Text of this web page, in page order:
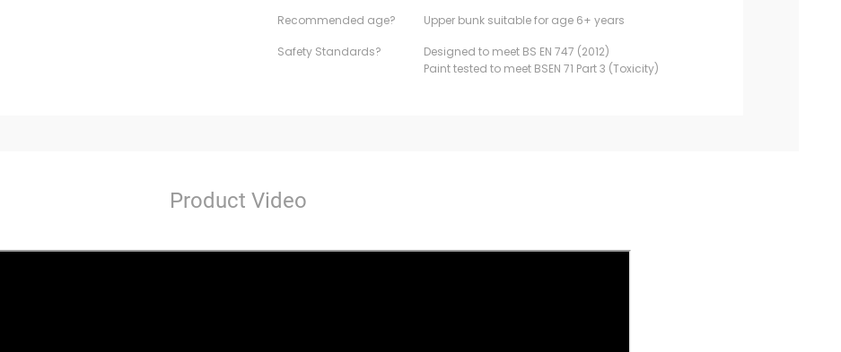
Recommended age? Upper bunk suitable for age 6+ years
Safety Standards?
Designed to meet BS EN 747 (2012)
Paint tested to meet BSEN 71 Part 3 (Toxicity)
Product Video